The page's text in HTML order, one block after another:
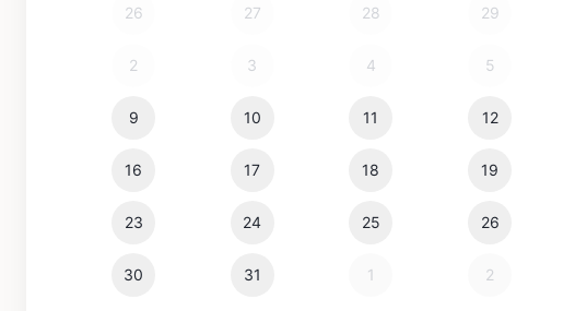
26 27 28 29
2 3 4 5
9 10 11 12
16 17 18 19
23 24 25 26
30 31 1 2